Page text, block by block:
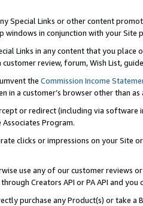
Special Links or other content
windows in conjunction with your
Links in any content that you
review, forum, Wish List,
the Commission Income
in a customer’s browser other than
or redirect (including via software
Program.
clicks or impressions on your Site
use any of our customer reviews
Creators API or PA API and
purchase any Product(s) or take